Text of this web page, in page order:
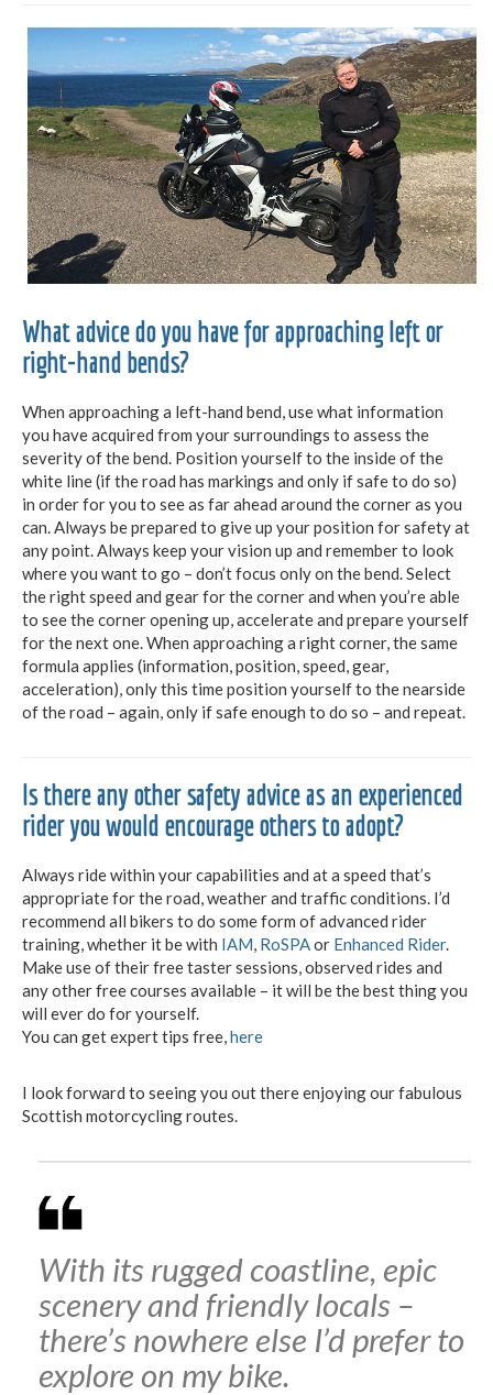
What advice do you have for approaching left or
right-hand bends?
When approaching a left-hand bend, use what information
you have acquired from your surroundings to assess the
severity of the bend. Position yourself to the inside of the
white line (if the road has markings and only if safe to do so)
in order for you to see as far ahead around the corner as you
can. Always be prepared to give up your position for safety at
any point. Always keep your vision up and remember to look
where you want to go – don’t focus only on the bend. Select
the right speed and gear for the corner and when you’re able
to see the corner opening up, accelerate and prepare yourself
for the next one. When approaching a right corner, the same
formula applies (information, position, speed, gear,
acceleration), only this time position yourself to the nearside
of the road – again, only if safe enough to do so – and repeat.
Is there any other safety advice as an experienced
rider you would encourage others to adopt?
Always ride within your capabilities and at a speed that’s
appropriate for the road, weather and traffic conditions. I’d
recommend all bikers to do some form of advanced rider
training, whether it be with IAM, RoSPAor Enhanced Rider.
Make use of their free taster sessions, observed rides and
any other free courses available – it will be the best thing you
will ever do for yourself.
You can get expert tips free,here
I look forward to seeing you out there enjoying our fabulous
Scottish motorcycling routes.
With its rugged coastline, epic
scenery and friendly locals –
there’s nowhere else I’d prefer to
explore on my bike.